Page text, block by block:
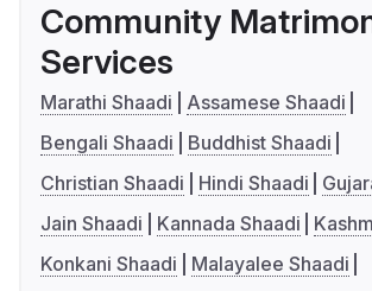
Community
Services
Marathi Shaadi
Assamese Shaadi
Bengali Shaadi
Buddhist Shaadi
Christian Shaadi
Hindi Shaadi
Jain Shaadi
Kannada Shaadi
Konkani Shaadi
Malayalee Shaadi